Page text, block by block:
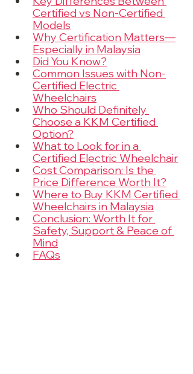
Certified vs Non-Certified
Models
Why Certification Matters—
Especially in Malaysia
Did You Know?
Common Issues with Non-
Certified Electric
Wheelchairs
Who Should Definitely
Choose a KKM Certified
Option?
What to Look for in a
Certified Electric Wheelchair
Cost Comparison: Is the
Price Difference Worth It?
Where to Buy KKM Certified
Wheelchairs in Malaysia
Conclusion: Worth It for
Safety, Support & Peace of
Mind
FAQs